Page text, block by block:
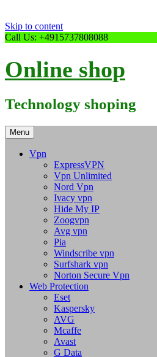
Skip to content
Call Us: +4915737808088
Online shop
Technology shoping
Menu
Vpn
ExpressVPN
Vpn Unlimited
Nord Vpn
Ivacy vpn
Hide My IP
Zoogvpn
Avg vpn
Pia
Windscribe vpn
Surfshark vpn
Norton Secure Vpn
Web Protection
Eset
Kaspersky
AVG
Mcaffe
Avast
G Data